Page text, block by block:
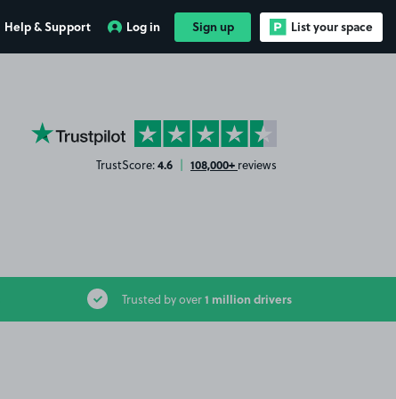
Help & Support Log in Sign up List your space
YourParkingSpace on Trustpilot
TrustScore:4.6 | 108,000+ reviews
Trusted by over1 million drivers